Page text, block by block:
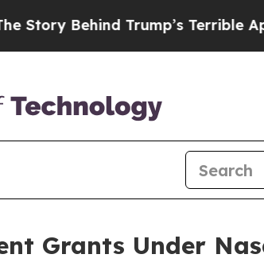
Behind Trump’s Terrible
Grants Under